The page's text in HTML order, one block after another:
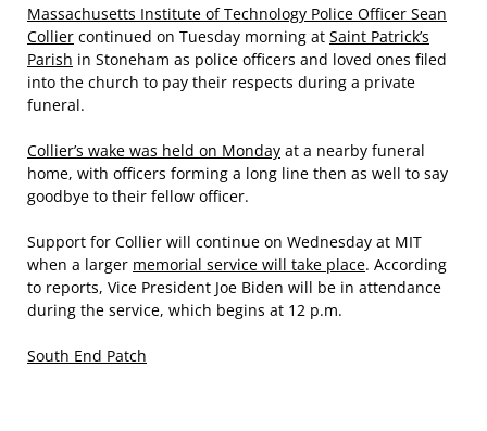
Massachusetts Institute of Technology Police Officer Sean
Collier continued on Tuesday morning at Saint Patrick’s
Parish in Stoneham as police officers and loved ones filed
into the church to pay their respects during a private
funeral.
Collier’s wake was held on Monday at a nearby funeral
home, with officers forming a long line then as well to say
goodbye to their fellow officer.
Support for Collier will continue on Wednesday at MIT
when a larger memorial service will take place. According
to reports, Vice President Joe Biden will be in attendance
during the service, which begins at 12 p.m.
South End Patch